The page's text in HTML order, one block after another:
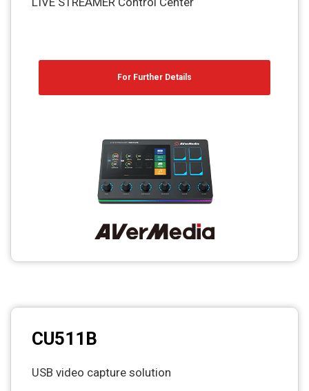
For Further Details
CU511B
USB video capture solution